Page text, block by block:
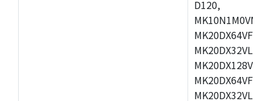
D120,